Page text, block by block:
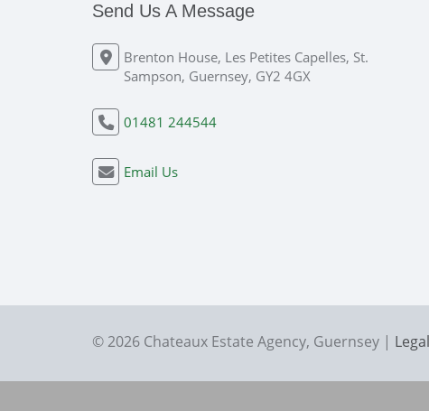
Send Us A Message
Brenton House, Les Petites Capelles, St.
Sampson, Guernsey, GY2 4GX
01481 244544
Email Us
© 2026 Chateaux Estate Agency, Guernsey |